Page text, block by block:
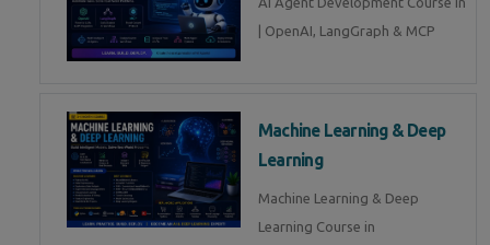
| OpenAI, LangGraph & MCP
Machine Learning & Deep
Learning
Machine Learning & Deep
Learning Course in